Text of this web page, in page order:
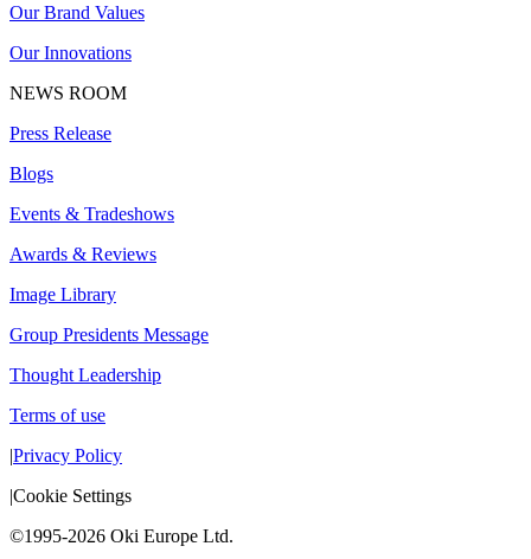
Our Brand Values
Our Innovations
NEWS ROOM
Press Release
Blogs
Events & Tradeshows
Awards & Reviews
Image Library
Group Presidents Message
Thought Leadership
Terms of use
|Privacy Policy
|Cookie Settings
©1995-2026 Oki Europe Ltd.